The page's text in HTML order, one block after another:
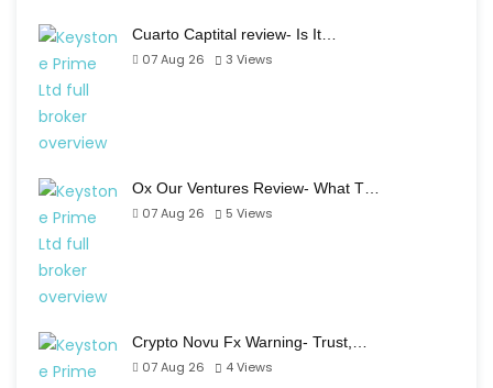
Cuarto Captital review- Is It…
07 Aug 26
3 Views
Ox Our Ventures Review- What T…
07 Aug 26
5 Views
Crypto Novu Fx Warning- Trust,…
07 Aug 26
4Views